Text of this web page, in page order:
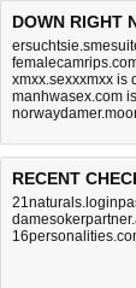
DOWN RIGHT
xmxx.sexxxmxx is
manhwasex.com
RECENT